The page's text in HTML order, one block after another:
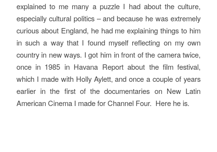
explained to me many a puzzle I had about the culture,
especially cultural politics – and because he was extremely
curious about England, he had me explaining things to him
in such a way that I found myself reflecting on my own
country in new ways. I got him in front of the camera twice,
once in 1985 in Havana Reportabout the film festival,
which I made with Holly Aylett, and once a couple of years
earlier in the first of the documentaries on New Latin
American CinemaI made for Channel Four. Here he is.